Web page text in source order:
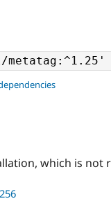
which is not